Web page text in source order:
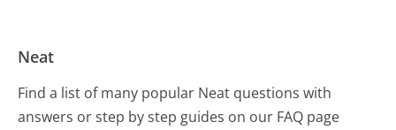
Neat
Find a list of many popular Neat questions with
answers or step by step guides on our FAQ page